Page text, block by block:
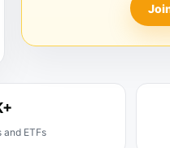
ETFs